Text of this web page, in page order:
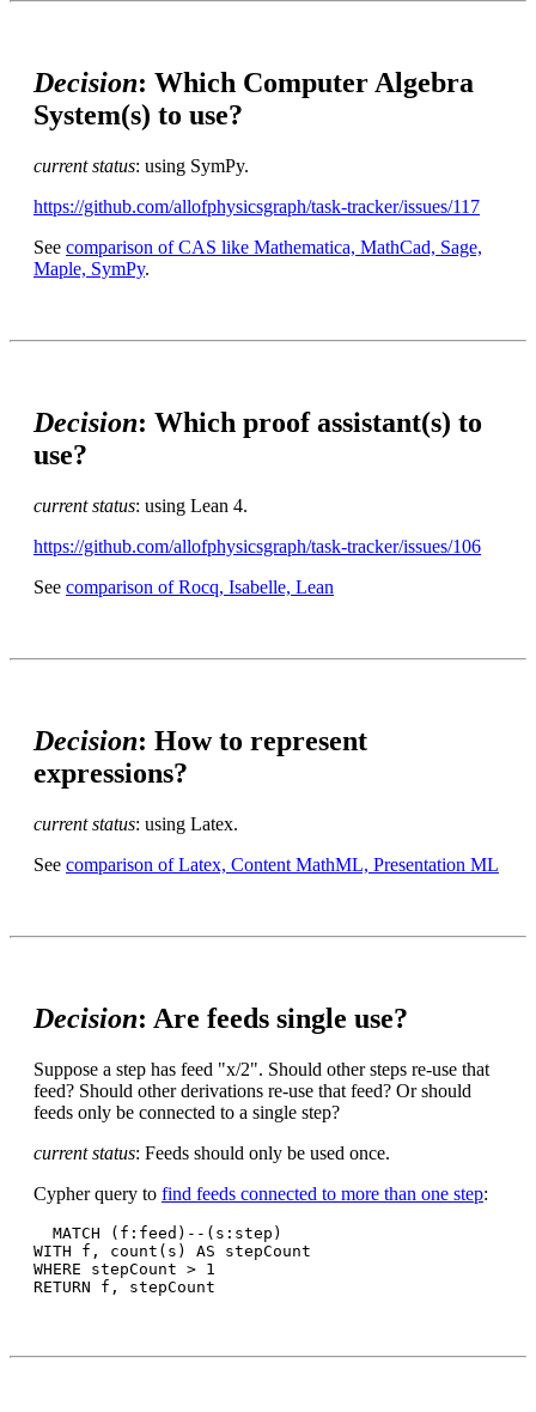
Decision: Which Computer Algebra
System(s) to use?
current status: using SymPy.
https://github.com/allofphysicsgraph/task-tracker/issues/117
See comparison of CAS like Mathematica, MathCad, Sage,
Maple, SymPy.
Decision: Which proof assistant(s) to
use?
current status: using Lean 4.
https://github.com/allofphysicsgraph/task-tracker/issues/106
See comparison of Rocq, Isabelle, Lean
Decision: How to represent
expressions?
current status: using Latex.
See comparison of Latex, Content MathML, Presentation ML
Decision: Are feeds single use?
Suppose a step has feed "x/2". Should other steps re-use that
feed? Should other derivations re-use that feed? Or should
feeds only be connected to a single step?
current status: Feeds should only be used once.
Cypher query to find feeds connected to more than one step:
  MATCH (f:feed)--(s:step)
WITH f, count(s) AS stepCount
WHERE stepCount > 1